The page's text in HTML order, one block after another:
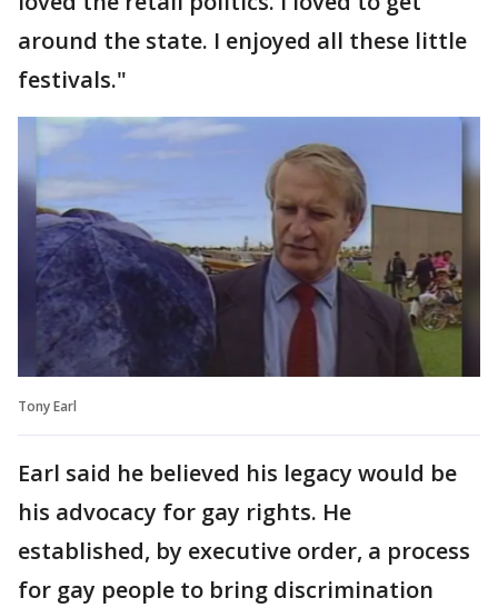
around the state. I enjoyed all these little
festivals."
Tony Earl
Earl said he believed his legacy would be
his advocacy for gay rights. He
established, by executive order, a process
for gay people to bring discrimination